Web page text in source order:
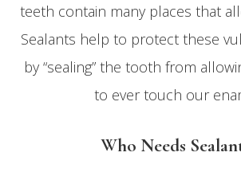
teeth contain many places that
Sealants help to protect these
by “sealing” the tooth from
to ever touch our
Who Needs